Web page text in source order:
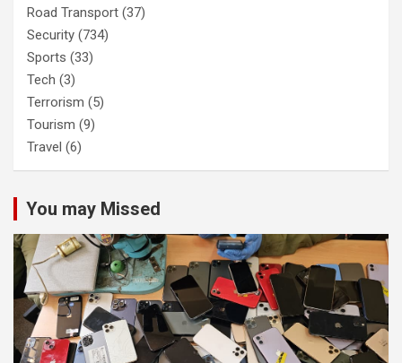
Road Transport (37)
Security (734)
Sports (33)
Tech (3)
Terrorism (5)
Tourism (9)
Travel (6)
You may Missed